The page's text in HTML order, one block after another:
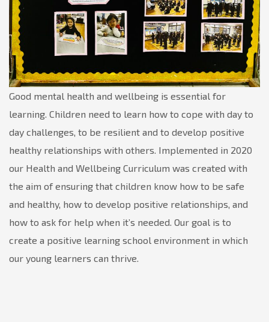
Good mental health and wellbeing is essential for
learning. Children need to learn how to cope with day to
day challenges, to be resilient and to develop positive
healthy relationships with others. Implemented in 2020
our Health and Wellbeing Curriculum was created with
the aim of ensuring that children know how to be safe
and healthy, how to develop positive relationships, and
how to ask for help when it’s needed. Our goal is to
create a positive learning school environment in which
our young learners can thrive.